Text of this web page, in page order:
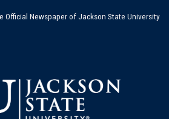
Official Newspaper of Jackson State University